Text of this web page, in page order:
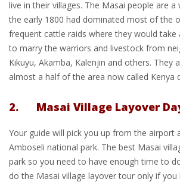
live in their villages. The Masai people are
the early 1800 had dominated most of the
frequent cattle raids where they would take
to marry the warriors and livestock from
Kikuyu, Akamba, Kalenjin and others. They
almost a half of the area now called Kenya
2. Masai Village Layover
Your guide will pick you up from the airport
Amboseli national park. The best Masai
park so you need to have enough time to
do the Masai village layover tour only if